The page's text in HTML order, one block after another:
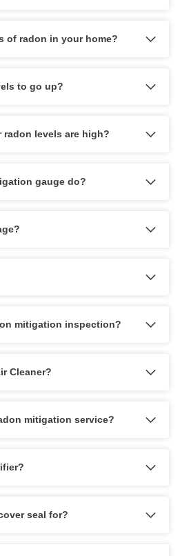
of radon in your home?
to go up?
levels are high?
gauge do?
mitigation inspection?
Cleaner?
mitigation service?
seal for?